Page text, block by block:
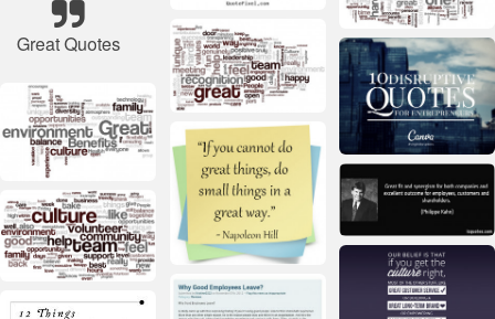
Great Quotes